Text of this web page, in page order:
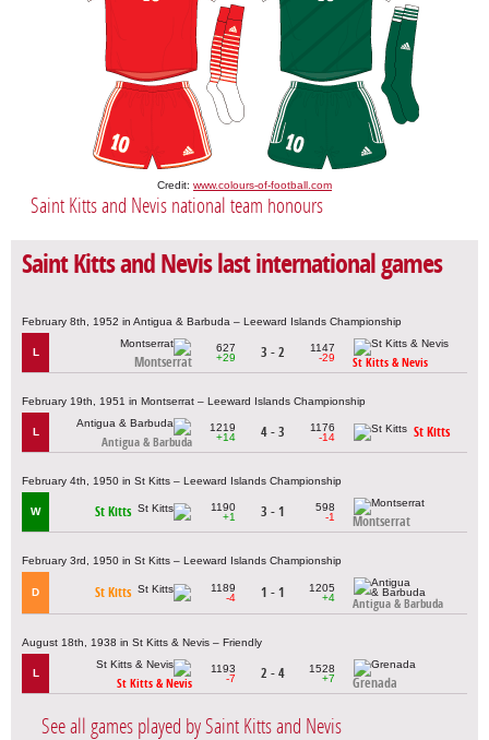
Credit: www.colours-of-football.com
Saint Kitts and Nevis national team honours
Saint Kitts and Nevis last international games
February 8th, 1952 in Antigua & Barbuda – Leeward Islands Championship
L
Montserrat
627
+29
3 - 2
1147
-29
St Kitts & Nevis
February 19th, 1951 in Montserrat – Leeward Islands Championship
L
Antigua & Barbuda
1219
+14
4 - 3
1176
-14
St Kitts
February 4th, 1950 in St Kitts – Leeward Islands Championship
W St Kitts
1190
+1
3 - 1
598
-1
Montserrat
February 3rd, 1950 in St Kitts – Leeward Islands Championship
D St Kitts
1189
-4
1 - 1
1205
+4
Antigua & Barbuda
August 18th, 1938 in St Kitts & Nevis – Friendly
L
St Kitts & Nevis
1193
-7
2 - 4
1528
+7
Grenada
See all games played by Saint Kitts and Nevis